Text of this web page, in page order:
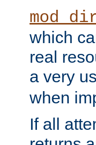
which
real
a very
when
If all